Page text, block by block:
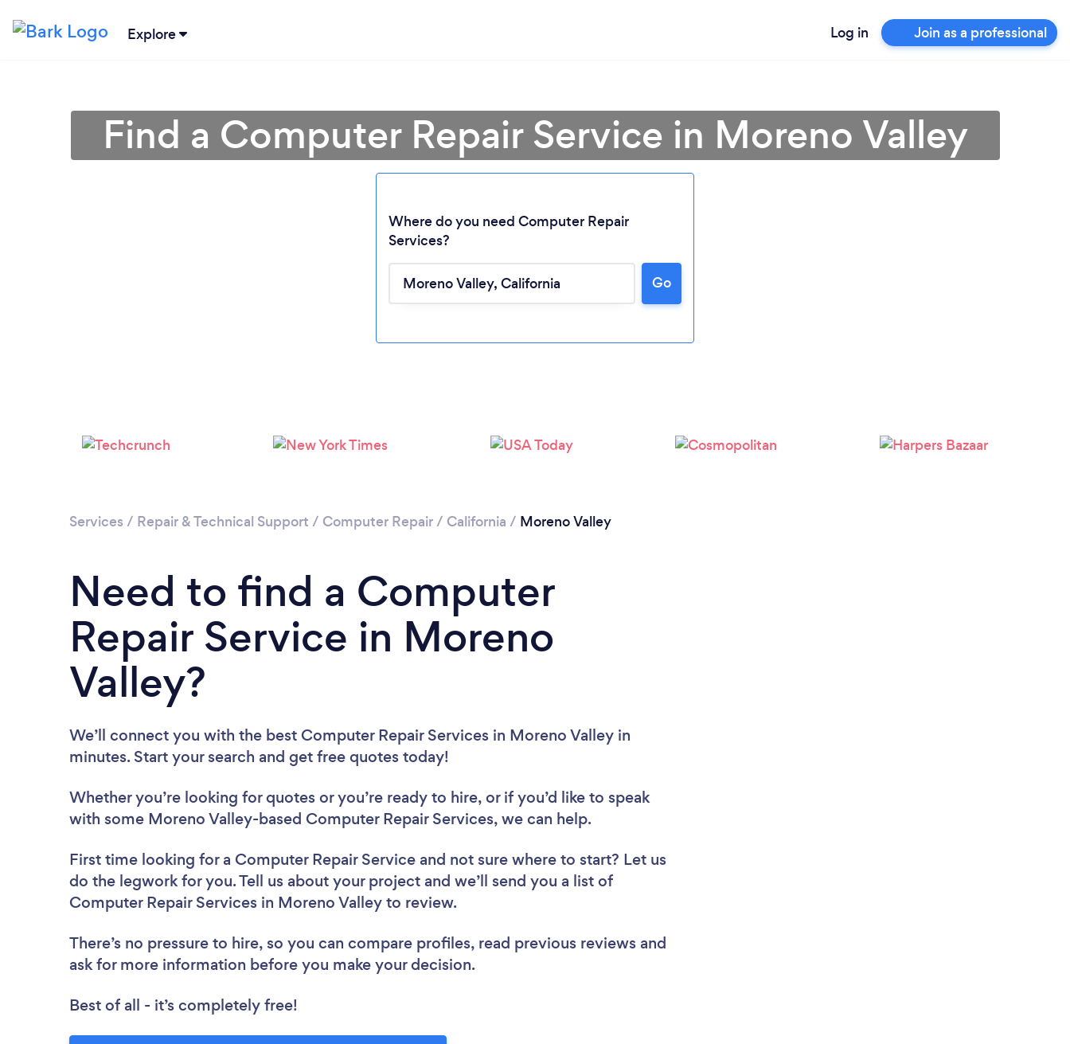
Explore Log in Join as a professional
Loading...
Find a Computer Repair Service in Moreno Valley
Where do you need Computer Repair
Services?
Go
Services / Repair & Technical Support / Computer Repair/ California / Moreno Valley
Need to find a Computer
Repair Service in Moreno
Valley?
We’ll connect you with the best Computer Repair Services in Moreno Valley in
minutes. Start your search and get free quotes today!
Whether you’re looking for quotes or you’re ready to hire, or if you’d like to speak
with some Moreno Valley-based Computer Repair Services, we can help.
First time looking for a Computer Repair Service and not sure where to start? Let us
do the legwork for you. Tell us about your project and we’ll send you a list of
Computer Repair Services in Moreno Valley to review.
There’s no pressure to hire, so you can compare profiles, read previous reviews and
ask for more information before you make your decision.
Best of all - it’s completely free!